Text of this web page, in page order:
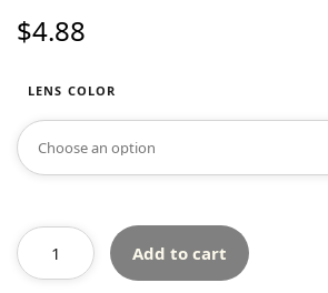
$4.88
LENS COLOR
Add to cart